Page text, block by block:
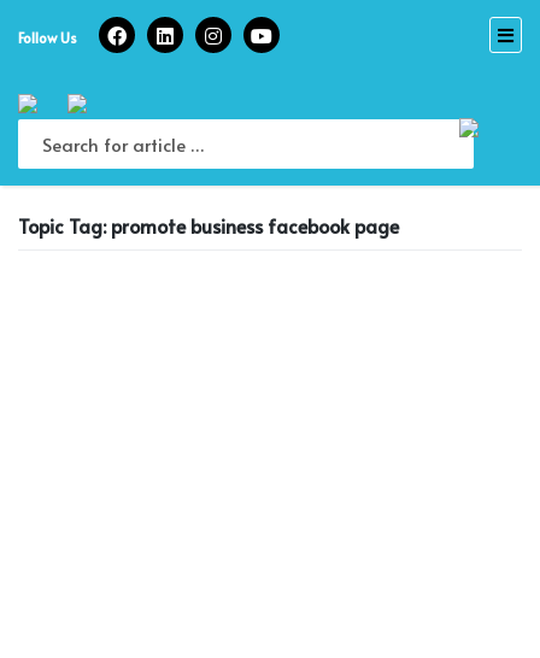
Follow Us
Topic Tag: promote business facebook page